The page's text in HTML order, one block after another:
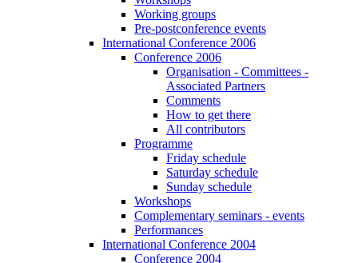
Working groups
Pre-postconference events
International Conference 2006
Conference 2006
Organisation - Committees -
Associated Partners
Comments
How to get there
All contributors
Programme
Friday schedule
Saturday schedule
Sunday schedule
Workshops
Complementary seminars - events
Performances
International Conference 2004
Conference 2004